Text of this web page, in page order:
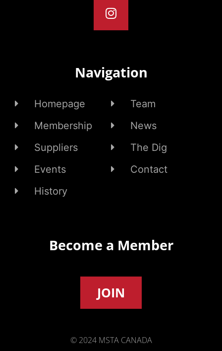
Navigation
Homepage
Membership
Suppliers
Events
History
Team
News
The Dig
Contact
Become a Member
JOIN
© 2024 MSTA CANADA